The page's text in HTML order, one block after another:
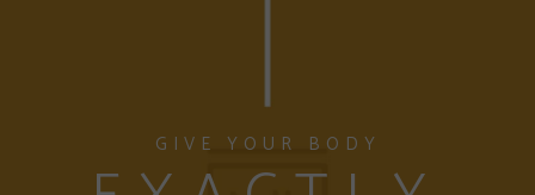
GIVE YOUR BODY